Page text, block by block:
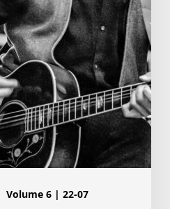
Volume 6 | 22-07